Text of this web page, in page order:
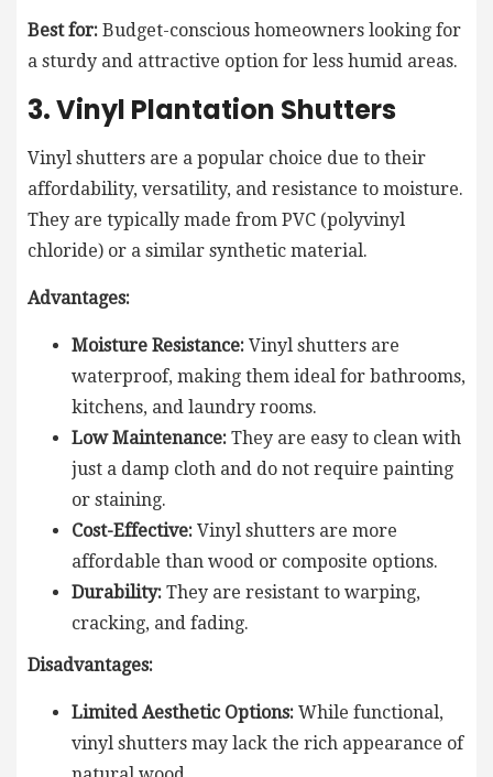
Best for: Budget-conscious homeowners looking for
a sturdy and attractive option for less humid areas.
3. Vinyl Plantation Shutters
Vinyl shutters are a popular choice due to their
affordability, versatility, and resistance to moisture.
They are typically made from PVC (polyvinyl
chloride) or a similar synthetic material.
Advantages:
Moisture Resistance: Vinyl shutters are
waterproof, making them ideal for bathrooms,
kitchens, and laundry rooms.
Low Maintenance: They are easy to clean with
just a damp cloth and do not require painting
or staining.
Cost-Effective: Vinyl shutters are more
affordable than wood or composite options.
Durability: They are resistant to warping,
cracking, and fading.
Disadvantages:
Limited Aesthetic Options: While functional,
vinyl shutters may lack the rich appearance of